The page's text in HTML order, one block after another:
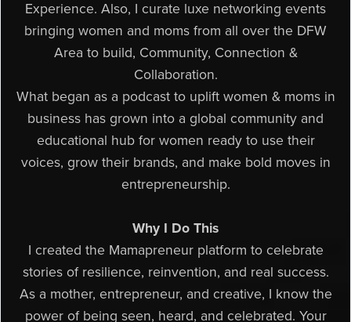
Experience. Also, I curate luxe networking events
bringing women and moms from all over the DFW
Area to build, Community, Connection &
Collaboration.
What began as a podcast to uplift women & moms in
business has grown into a global community and
educational hub for women ready to use their
voices, grow their brands, and make bold moves in
entrepreneurship.
Why I Do This
I created the Mamapreneur platform to celebrate
stories of resilience, reinvention, and real success.
As a mother, entrepreneur, and creative, I know the
power of being seen, heard, and celebrated. Your